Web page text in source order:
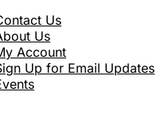
Us
Us
Account
Up for Email Updates